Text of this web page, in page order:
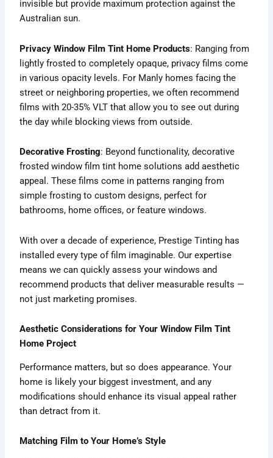
invisible but provide maximum protection against the
Australian sun.
Privacy Window Film Tint Home Products: Ranging from
lightly frosted to completely opaque, privacy films come
in various opacity levels. For Manly homes facing the
street or neighboring properties, we often recommend
films with 20-35% VLT that allow you to see out during
the day while blocking views from outside.
Decorative Frosting: Beyond functionality, decorative
frosted window film tint home solutions add aesthetic
appeal. These films come in patterns ranging from
simple frosting to custom designs, perfect for
bathrooms, home offices, or feature windows.
With over a decade of experience, Prestige Tinting has
installed every type of film imaginable. Our expertise
means we can quickly assess your windows and
recommend products that deliver measurable results —
not just marketing promises.
Aesthetic Considerations for Your Window Film Tint
Home Project
Performance matters, but so does appearance. Your
home is likely your biggest investment, and any
modifications should enhance its visual appeal rather
than detract from it.
Matching Film to Your Home’s Style